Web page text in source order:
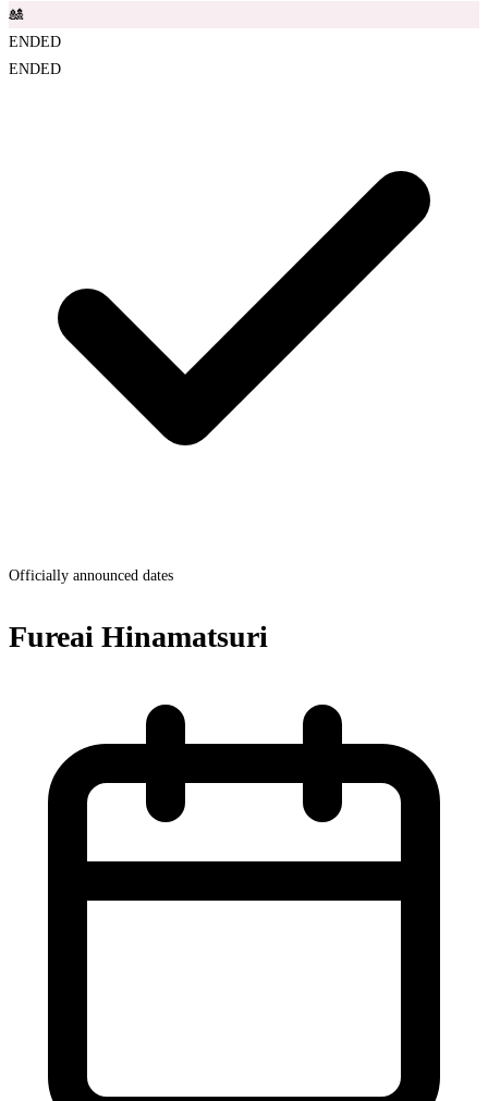
🎎
ENDED
ENDED
Officially announced dates
Fureai Hinamatsuri